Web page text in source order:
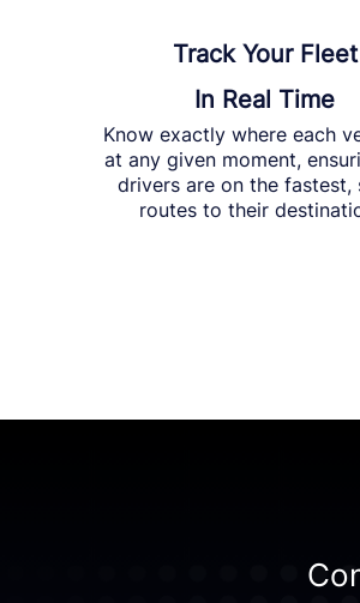
Track Your Fleet
In Real Time
Know exactly where each
at any given moment,
drivers are on the fastest,
routes to their